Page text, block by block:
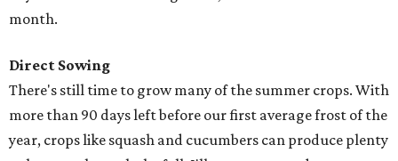
month.
Direct Sowing
There's still time to grow many of the summer crops. With
more than 90 days left before our first average frost of the
year, crops like squash and cucumbers can produce plenty